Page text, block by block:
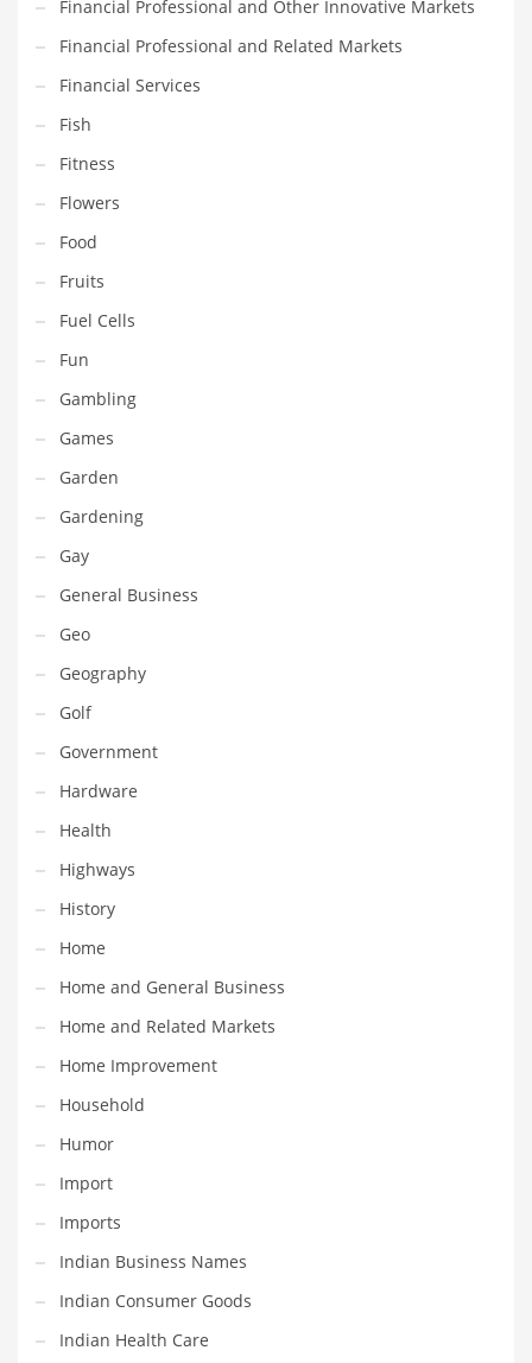
Maintenance
Management
Marketing
Martial Arts
Math
Media
Medical
Merchandise
Messengers
Military
Mining
Money
Motorcycles
Movies
Musculoskeletal Disorders
Music
Mutual Funds
Nature
News
One Word
Optical
Outdoors
Pain Management
People
Performing Arts
Personal Care
Personal Finance
Pets
Pharmaceutical
Pharmaceuticals
Pharmaceuticals and General Business
Pharmaceuticals and Other Innovative Markets
Pharmaceuticals and Related Markets
Pharmacy
Photography
Financial Professional and Other Innovative Markets
Financial Professional and Related Markets
Financial Services
Fish
Fitness
Flowers
Food
Fruits
Fuel Cells
Fun
Gambling
Games
Garden
Gardening
Gay
General Business
Geo
Geography
Golf
Government
Hardware
Health
Highways
History
Home
Home and General Business
Home and Related Markets
Home Improvement
Household
Humor
Import
Imports
Indian Business Names
Indian Consumer Goods
Indian Health Care